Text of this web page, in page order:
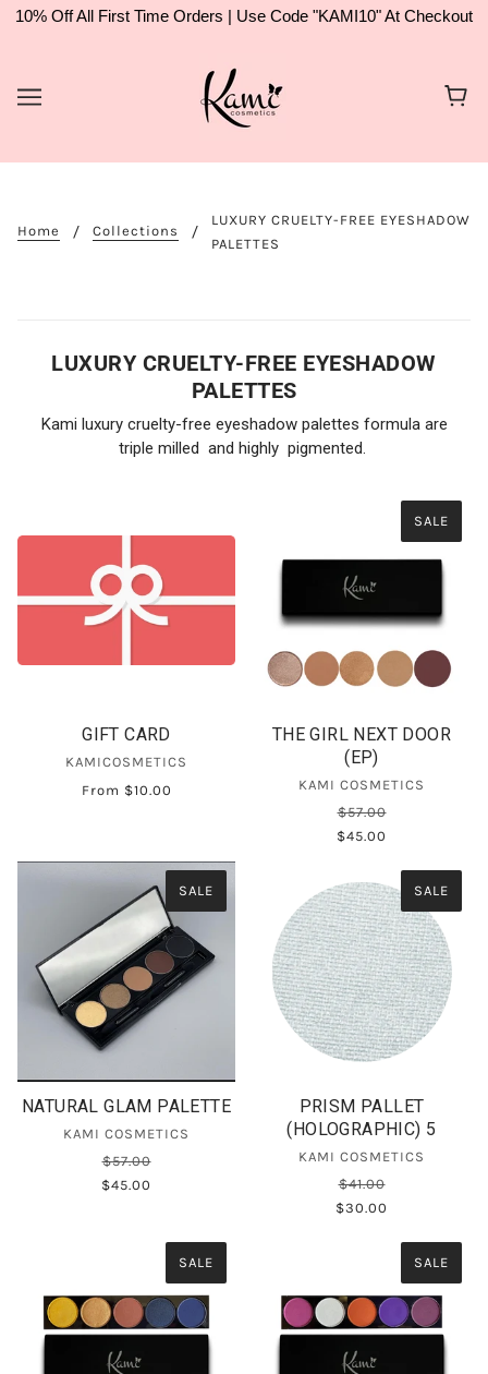
10% Off All First Time Orders | Use Code "KAMI10" At Checkout
Home Collections
LUXURY CRUELTY-FREE EYESHADOW
PALETTES
LUXURY CRUELTY-FREE EYESHADOW
PALETTES
Kami luxury cruelty-free eyeshadow palettes formula are
triple milled and highly pigmented.
GIFT CARD
KAMICOSMETICS
From $10.00
SALE
THE GIRL NEXT DOOR
(EP)
KAMI COSMETICS
$57.00
$45.00
SALE
NATURAL GLAM PALETTE
KAMI COSMETICS
$57.00
$45.00
SALE
PRISM PALLET
(HOLOGRAPHIC) 5
KAMI COSMETICS
$41.00
$30.00
SALE SALE